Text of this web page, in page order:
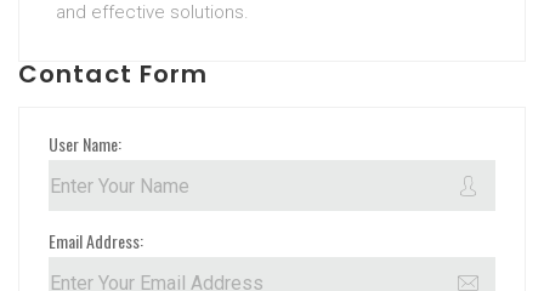
and effective solutions.
Contact Form
User Name:
Email Address: